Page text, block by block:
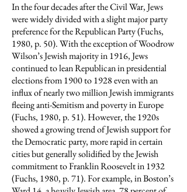
In the four decades after the Civil War, Jews
were widely divided with a slight major party
preference for the Republican Party (Fuchs,
1980, p. 50). With the exception of Woodrow
Wilson’s Jewish majority in 1916, Jews
continued to lean Republican in presidential
elections from 1900 to 1928 even with an
influx of nearly two million Jewish immigrants
fleeing anti-Semitism and poverty in Europe
(Fuchs, 1980, p. 51). However, the 1920s
showed a growing trend of Jewish support for
the Democratic party, more rapid in certain
cities but generally solidified by the Jewish
commitment to Franklin Roosevelt in 1932
(Fuchs, 1980, p. 71). For example, in Boston’s